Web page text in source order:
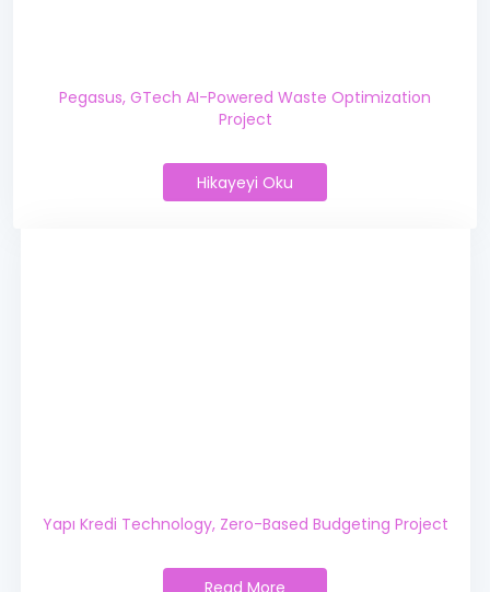
Pegasus, GTech AI-Powered Waste Optimization
Project
Hikayeyi OkuPegasus, GTech AI-Powered
Yapı Kredi Technology, Zero-Based Budgeting Project
Read More